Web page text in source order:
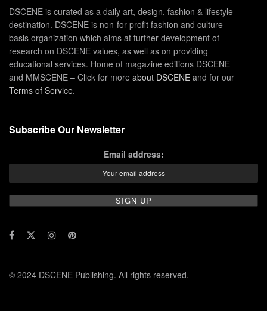
DSCENE is curated as a daily art, design, fashion & lifestyle
destination. DSCENE is non-for-profit fashion and culture
basis organization which aims at further development of
research on DSCENE values, as well as on providing
educational services. Home of magazine editions DSCENE
and MMSCENE – Click for more about DSCENE and for our
Terms of Service.
Subscribe Our Newsletter
Email address:
© 2024 DSCENE Publishing. All rights reserved.